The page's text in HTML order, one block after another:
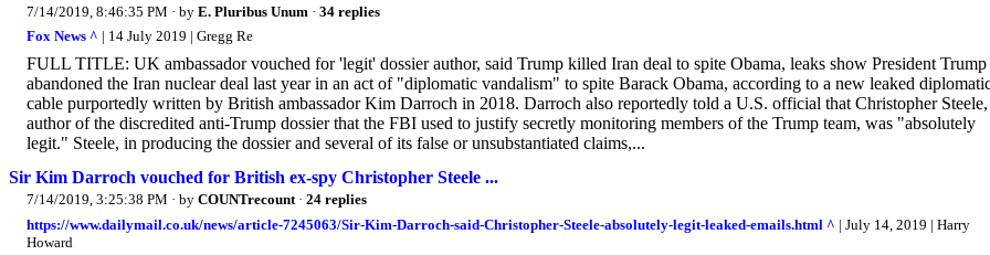
7/14/2019, 8:46:35 PM · by E. Pluribus Unum · 34 replies
Fox News ^ | 14 July 2019 | Gregg Re
FULL TITLE: UK ambassador vouched for 'legit' dossier author, said Trump killed Iran deal to spite Obama, leaks show President Trump
abandoned the Iran nuclear deal last year in an act of "diplomatic vandalism" to spite Barack Obama, according to a new leaked
cable purportedly written by British ambassador Kim Darroch in 2018. Darroch also reportedly told a U.S. official that Christopher Steele,
author of the discredited anti-Trump dossier that the FBI used to justify secretly monitoring members of the Trump team, was "absolutely
legit." Steele, in producing the dossier and several of its false or unsubstantiated claims,...
Sir Kim Darroch vouched for British ex-spy Christopher Steele ...
7/14/2019, 3:25:38 PM · by COUNTrecount· 24 replies
https://www.dailymail.co.uk/news/article-7245063/Sir-Kim-Darroch-said-Christopher-Steele-absolutely-legit-leaked-emails.html ^ | July 14, 2019 | Harry
Howard